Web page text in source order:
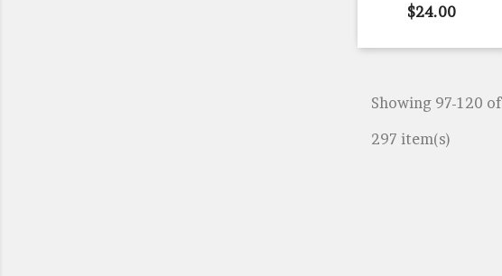
Price
$24.00
Showing 97-120 of
297 item(s)